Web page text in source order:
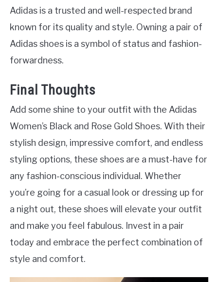
Adidas is a trusted and well-respected brand
known for its quality and style. Owning a pair of
Adidas shoes is a symbol of status and fashion-
forwardness.
Final Thoughts
Add some shine to your outfit with the Adidas
Women’s Black and Rose Gold Shoes. With their
stylish design, impressive comfort, and endless
styling options, these shoes are a must-have for
any fashion-conscious individual. Whether
you’re going for a casual look or dressing up for
a night out, these shoes will elevate your outfit
and make you feel fabulous. Invest in a pair
today and embrace the perfect combination of
style and comfort.